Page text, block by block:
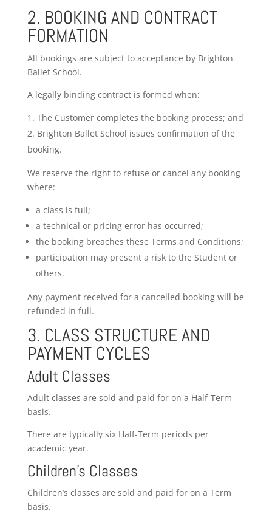
2. BOOKING AND CONTRACT
FORMATION
All bookings are subject to acceptance by Brighton
Ballet School.
A legally binding contract is formed when:
The Customer completes the booking process; and
Brighton Ballet School issues confirmation of the
booking.
We reserve the right to refuse or cancel any booking
where:
a class is full;
a technical or pricing error has occurred;
the booking breaches these Terms and Conditions;
participation may present a risk to the Student or
others.
Any payment received for a cancelled booking will be
refunded in full.
3. CLASS STRUCTURE AND
PAYMENT CYCLES
Adult Classes
Adult classes are sold and paid for on a Half-Term
basis.
There are typically six Half-Term periods per
academic year.
Children’s Classes
Children’s classes are sold and paid for on a Term
basis.